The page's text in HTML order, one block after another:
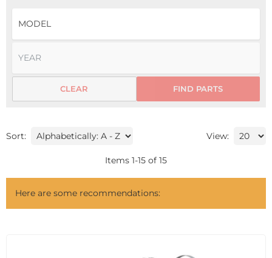
FIND PARTS
CLEAR
Sort: View:
Items 1-15 of 15
Here are some recommendations: